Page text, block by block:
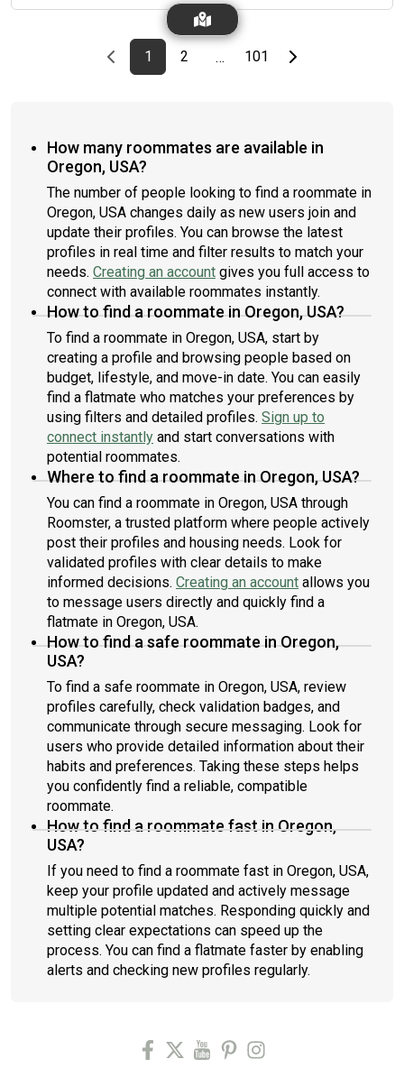
Previous page
page
1First page
page
2 … page
101Last pageNext page
How many roommates are available in
Oregon, USA?
The number of people looking to find a roommate in
Oregon, USA changes daily as new users join and
update their profiles. You can browse the latest
profiles in real time and filter results to match your
needs. Creating an account gives you full access to
connect with available roommates instantly.
How to find a roommate in Oregon, USA?
To find a roommate in Oregon, USA, start by
creating a profile and browsing people based on
budget, lifestyle, and move-in date. You can easily
find a flatmate who matches your preferences by
using filters and detailed profiles. Sign up to
connect instantly and start conversations with
potential roommates.
Where to find a roommate in Oregon, USA?
You can find a roommate in Oregon, USA through
Roomster, a trusted platform where people actively
post their profiles and housing needs. Look for
validated profiles with clear details to make
informed decisions. Creating an account allows you
to message users directly and quickly find a
flatmate in Oregon, USA.
How to find a safe roommate in Oregon,
USA?
To find a safe roommate in Oregon, USA, review
profiles carefully, check validation badges, and
communicate through secure messaging. Look for
users who provide detailed information about their
habits and preferences. Taking these steps helps
you confidently find a reliable, compatible
roommate.
How to find a roommate fast in Oregon,
USA?
If you need to find a roommate fast in Oregon, USA,
keep your profile updated and actively message
multiple potential matches. Responding quickly and
setting clear expectations can speed up the
process. You can find a flatmate faster by enabling
alerts and checking new profiles regularly.